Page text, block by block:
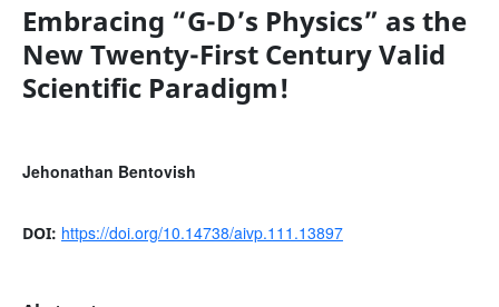
Embracing “G-D’s Physics” as the
New Twenty-First Century Valid
Scientific Paradigm!
Jehonathan Bentovish
DOI: https://doi.org/10.14738/aivp.111.13897